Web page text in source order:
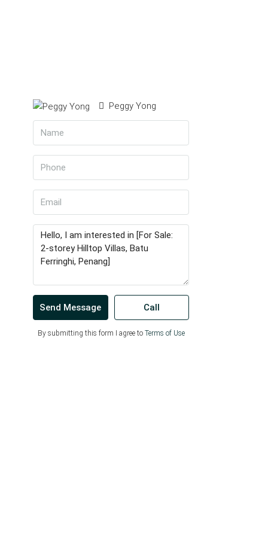
Peggy Yong
Send Message Call
By submitting this form I agree to Terms of Use